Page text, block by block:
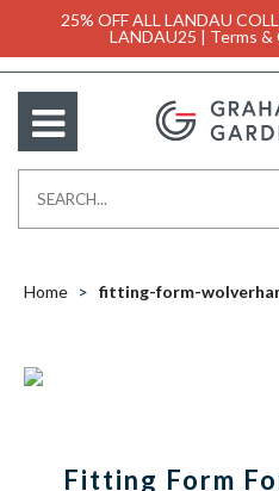
25% OFF ALL LANDAU
LANDAU25 | Terms
Home fitting-form-
Fitting Form